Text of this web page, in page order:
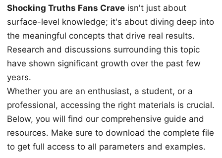
Shocking Truths Fans Crave isn't just about
surface-level knowledge; it's about diving deep into
the meaningful concepts that drive real results.
Research and discussions surrounding this topic
have shown significant growth over the past few
years.
Whether you are an enthusiast, a student, or a
professional, accessing the right materials is crucial.
Below, you will find our comprehensive guide and
resources. Make sure to download the complete file
to get full access to all parameters and examples.